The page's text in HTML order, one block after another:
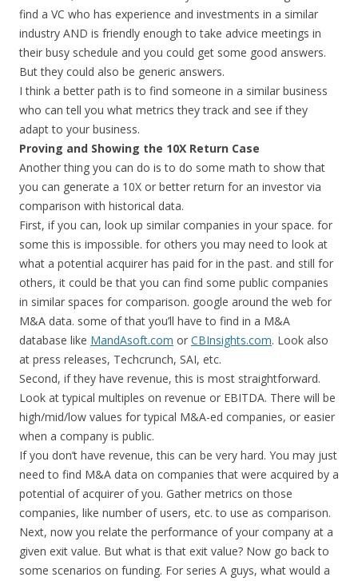
find a VC who has experience and investments in a similar
industry AND is friendly enough to take advice meetings in
their busy schedule and you could get some good answers.
But they could also be generic answers.
I think a better path is to find someone in a similar business
who can tell you what metrics they track and see if they
adapt to your business.
Proving and Showing the 10X Return Case
Another thing you can do is to do some math to show that
you can generate a 10X or better return for an investor via
comparison with historical data.
First, if you can, look up similar companies in your space. for
some this is impossible. for others you may need to look at
what a potential acquirer has paid for in the past. and still for
others, it could be that you can find some public companies
in similar spaces for comparison. google around the web for
M&A data. some of that you’ll have to find in a M&A
database like MandAsoft.com or CBInsights.com. Look also
at press releases, Techcrunch, SAI, etc.
Second, if they have revenue, this is most straightforward.
Look at typical multiples on revenue or EBITDA. There will be
high/mid/low values for typical M&A-ed companies, or easier
when a company is public.
If you don’t have revenue, this can be very hard. You may just
need to find M&A data on companies that were acquired by a
potential of acquirer of you. Gather metrics on those
companies, like number of users, etc. to use as comparison.
Next, now you relate the performance of your company at a
given exit value. But what is that exit value? Now go back to
some scenarios on funding. For series A guys, what would a